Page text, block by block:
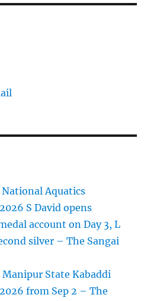
Aquatics
S David opens
account on Day 3, L
silver – The Sangai
State Kabaddi
from Sep 2 – The